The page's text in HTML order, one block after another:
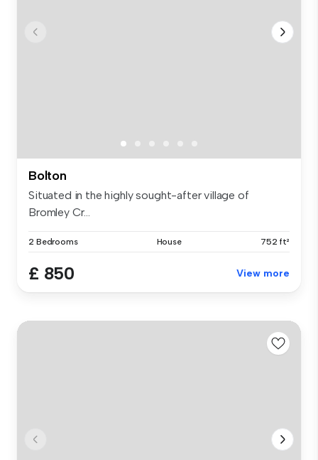
Bolton
Situated in the highly sought-after village of
Bromley Cr...
2 Bedrooms House 752 ft²
£ 850 View more